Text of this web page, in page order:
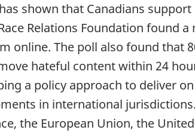
shown that Canadians
Relations Foundation found
online. The poll also found that
hateful content within 24
a policy approach to deliver
in international
the European Union, the